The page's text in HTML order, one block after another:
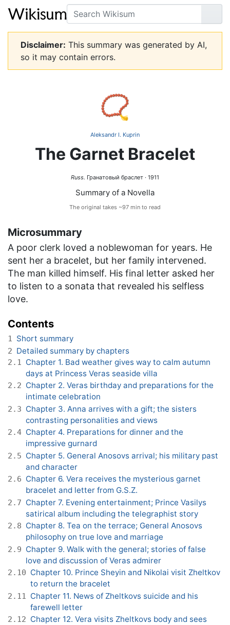
Search
Go
Disclaimer: This summary was generated by AI,
so it may contain errors.
📿
Aleksandr I. Kuprin
The Garnet Bracelet
Russ. Гранатовый браслет · 1911
Summary of a Novella
The original takes ~97 min to read
Microsummary
A poor clerk loved a noblewoman for years. He
sent her a bracelet, but her family intervened.
The man killed himself. His final letter asked her
to listen to a sonata that revealed his selfless
love.
Contents
1 Short summary
2 Detailed summary by chapters
2.1
Chapter 1. Bad weather gives way to calm autumn
days at Princess Veras seaside villa
2.2 Chapter 2. Veras birthday and preparations for the
intimate celebration
2.3 Chapter 3. Anna arrives with a gift; the sisters
contrasting personalities and views
2.4 Chapter 4. Preparations for dinner and the
impressive gurnard
2.5 Chapter 5. General Anosovs arrival; his military past
and character
2.6 Chapter 6. Vera receives the mysterious garnet
bracelet and letter from G.S.Z.
2.7 Chapter 7. Evening entertainment; Prince Vasilys
satirical album including the telegraphist story
2.8 Chapter 8. Tea on the terrace; General Anosovs
philosophy on true love and marriage
2.9 Chapter 9. Walk with the general; stories of false
love and discussion of Veras admirer
2.10 Chapter 10. Prince Sheyin and Nikolai visit Zheltkov
to return the bracelet
2.11 Chapter 11. News of Zheltkovs suicide and his
farewell letter
2.12 Chapter 12. Vera visits Zheltkovs body and sees